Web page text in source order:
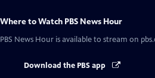
Where to Watch PBS News Hour
PBS News Hour is available to stream on
Download the PBS app